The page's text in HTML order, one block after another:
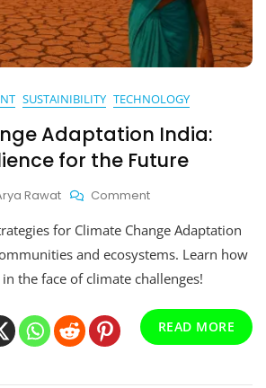
SUSTAINIBILITY TECHNOLOGY
Adaptation India:
for the Future
Rawat CommentOn
Change
Adaptation
Building
For
The
for Climate Change Adaptation
and ecosystems. Learn how
the face of climate challenges!
READ MORE